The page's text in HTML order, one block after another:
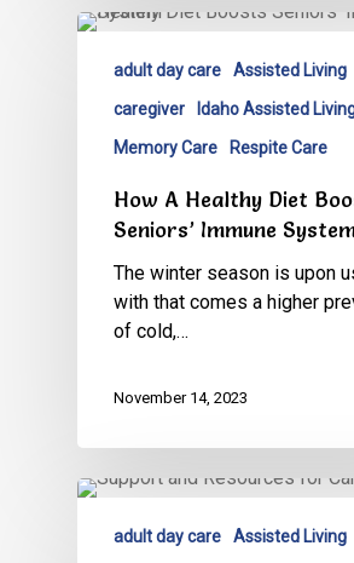
adult day care
Assisted Living
caregiver
Idaho Assisted
Memory Care
Respite Care
How A Healthy Diet
Seniors’ Immune
The winter season is upon
with that comes a higher
of cold,…
November 14, 2023
adult day care
Assisted Living